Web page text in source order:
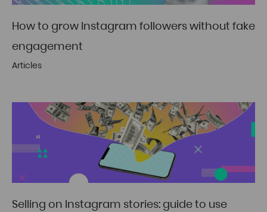
How to grow Instagram followers without fake
engagement
Articles
Selling on Instagram stories: guide to use